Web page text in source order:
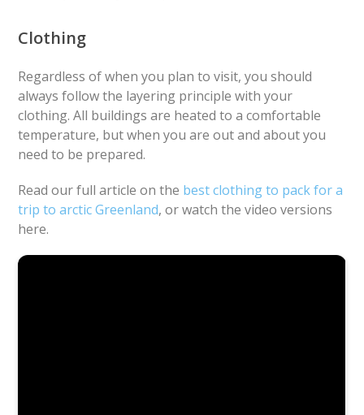
Clothing
Regardless of when you plan to visit, you should
always follow the layering principle with your
clothing. All buildings are heated to a comfortable
temperature, but when you are out and about you
need to be prepared.
Read our full article on the best clothing to pack for a
trip to arctic Greenland, or watch the video versions
here.